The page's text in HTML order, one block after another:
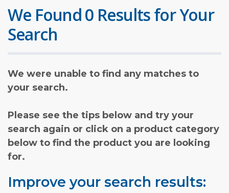
We Found 0 Results for Your
Search
We were unable to find any matches to
your search.
Please see the tips below and try your
search again or click on a product category
below to find the product you are looking
for.
Improve your search results: